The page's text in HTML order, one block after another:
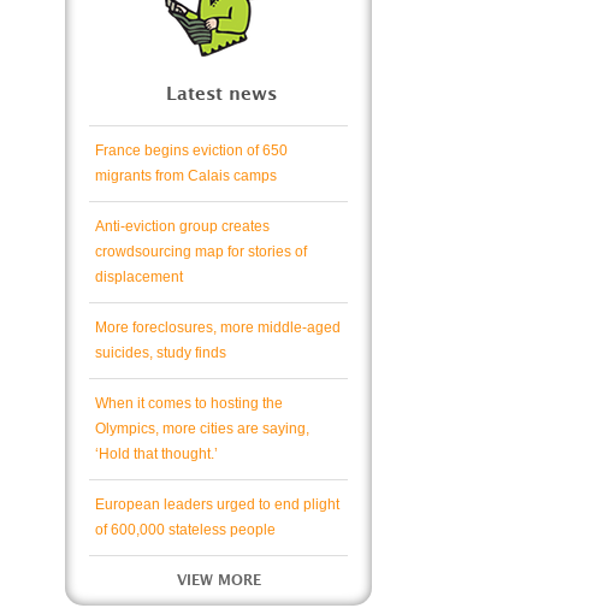
Latest news
France begins eviction of 650
migrants from Calais camps
Anti-eviction group creates
crowdsourcing map for stories of
displacement
More foreclosures, more middle-aged
suicides, study finds
When it comes to hosting the
Olympics, more cities are saying,
‘Hold that thought.’
European leaders urged to end plight
of 600,000 stateless people
VIEW MORE